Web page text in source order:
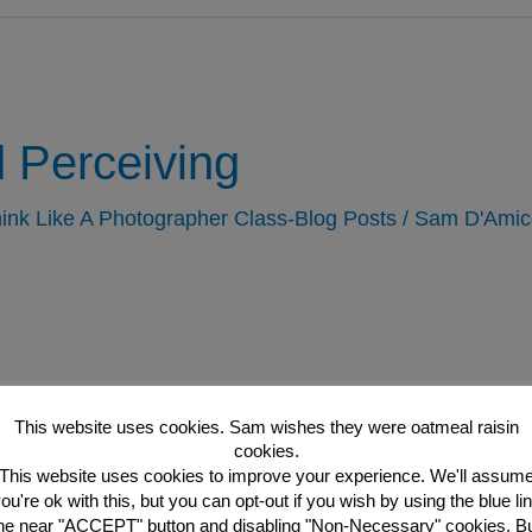
Perceiving
Like A Photographer Class-Blog Posts / Sam
This website uses cookies. Sam wishes they were oatmeal raisin
cookies.
This website uses cookies to improve your experience. We'll
ok with this, but you can opt-out if you wish by using the blue
near "ACCEPT" button and disabling "Non-Necessary" cookies.